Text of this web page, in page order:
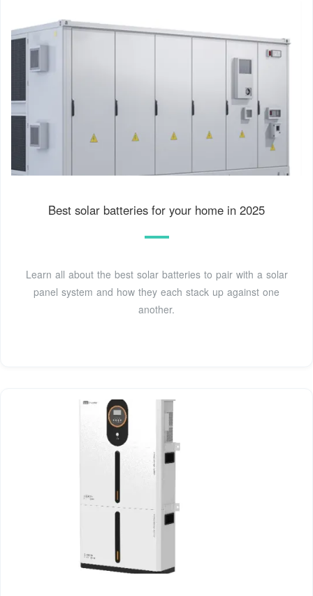
Best solar batteries for your home in 2025
Learn all about the best solar batteries to pair with a solar
panel system and how they each stack up against one
another.